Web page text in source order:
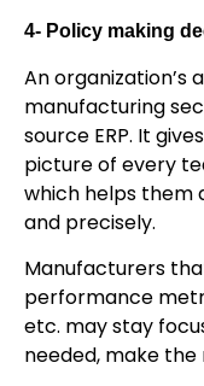
4- Policy making
An organization’s
manufacturing
source ERP. It
picture of every
which helps them
and precisely.
Manufacturers
performance
etc. may stay
needed, make